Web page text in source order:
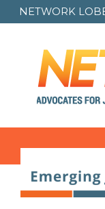
NETWORK